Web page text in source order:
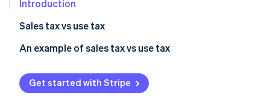
Climate
Online identity verification
Introduction
Sales tax vs use tax
An example of sales tax vs use tax
Get started with Stripe